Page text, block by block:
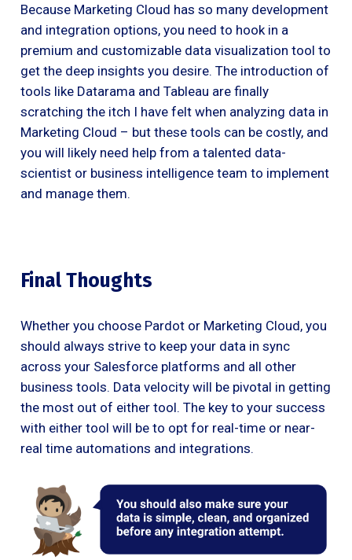
Because Marketing Cloud has so many development
and integration options, you need to hook in a
premium and customizable data visualization tool to
get the deep insights you desire. The introduction of
tools like Datarama and Tableau are finally
scratching the itch I have felt when analyzing data in
Marketing Cloud – but these tools can be costly, and
you will likely need help from a talented data-
scientist or business intelligence team to implement
and manage them.
Final Thoughts
Whether you choose Pardot or Marketing Cloud, you
should always strive to keep your data in sync
across your Salesforce platforms and all other
business tools. Data velocity will be pivotal in getting
the most out of either tool. The key to your success
with either tool will be to opt for real-time or near-
real time automations and integrations.